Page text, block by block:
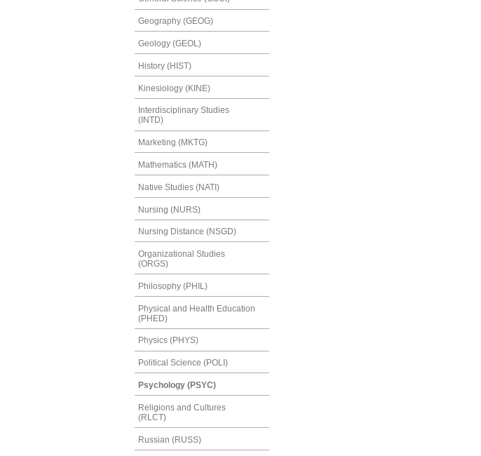
Geography (GEOG)
Geology (GEOL)
History (HIST)
Kinesiology (KINE)
Interdisciplinary Studies
(INTD)
Marketing (MKTG)
Mathematics (MATH)
Native Studies (NATI)
Nursing (NURS)
Nursing Distance (NSGD)
Organizational Studies
(ORGS)
Philosophy (PHIL)
Physical and Health Education
(PHED)
Physics (PHYS)
Political Science (POLI)
Psychology (PSYC)
Religions and Cultures
(RLCT)
Russian (RUSS)